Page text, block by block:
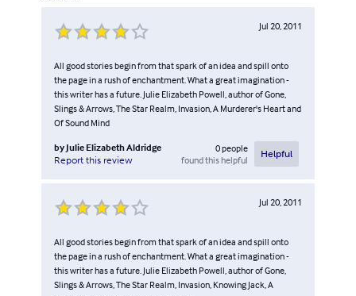
Jul 20, 2011
All good stories begin from that spark of an idea and spill onto
the page in a rush of enchantment. What a great imagination -
this writer has a future. Julie Elizabeth Powell, author of Gone,
Slings & Arrows, The Star Realm, Invasion, A Murderer's Heart and
Of Sound Mind
by Julie Elizabeth Aldridge
Report this review
0people
found this helpful
Helpful
Jul 20, 2011
All good stories begin from that spark of an idea and spill onto
the page in a rush of enchantment. What a great imagination -
this writer has a future. Julie Elizabeth Powell, author of Gone,
Slings & Arrows, The Star Realm, Invasion, Knowing Jack, A